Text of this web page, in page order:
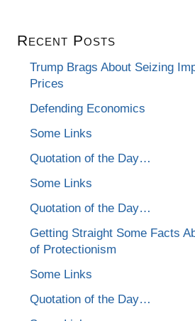
Recent Posts
Trump Brags About Seizing
Prices
Defending Economics
Some Links
Quotation of the Day…
Some Links
Quotation of the Day…
Getting Straight Some Facts
of Protectionism
Some Links
Quotation of the Day…